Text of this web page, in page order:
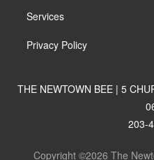
Services
Privacy Policy
THE NEWTOWN BEE | 5
203-
Copyright ©2026 The